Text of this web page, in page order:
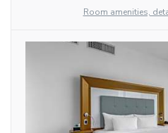
Room amenities,